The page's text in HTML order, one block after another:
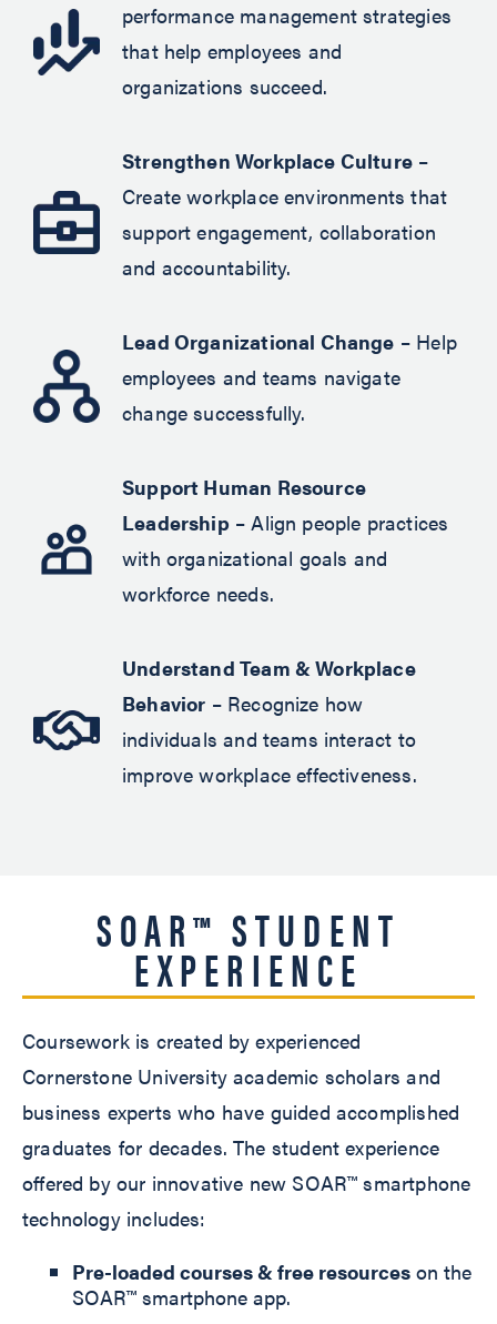
performance management strategies
that help employees and
organizations succeed.
Strengthen Workplace Culture –
Create workplace environments that
support engagement, collaboration
and accountability.
Lead Organizational Change – Help
employees and teams navigate
change successfully.
Support Human Resource
Leadership– Align people practices
with organizational goals and
workforce needs.
Understand Team & Workplace
Behavior – Recognize how
individuals and teams interact to
improve workplace effectiveness.
SOAR™ STUDENT
EXPERIENCE
Coursework is created by experienced
Cornerstone University academic scholars and
business experts who have guided accomplished
graduates for decades. The student experience
offered by our innovative new SOAR™ smartphone
technology includes:
Pre-loaded courses & free resources on the
SOAR™ smartphone app.